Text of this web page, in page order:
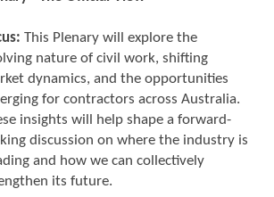
This Plenary will explore the
nature of civil work, shifting
dynamics, and the opportunities
for contractors across Australia.
insights will help shape a forward-
discussion on where the industry is
and how we can collectively
its future.